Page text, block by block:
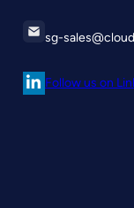
sg-
Follow us on